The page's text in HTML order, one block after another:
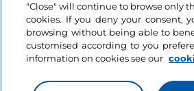
"Close" will continue to browse only
cookies. If you deny your consent,
browsing without being able to
customised according to you
information on cookies see our